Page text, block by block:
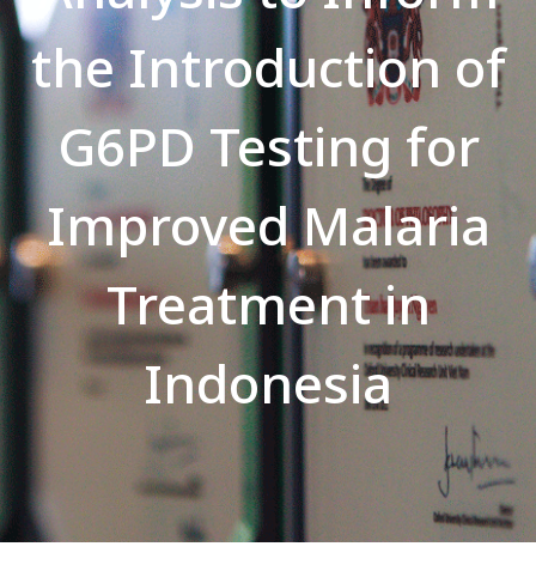
the Introduction of
G6PD Testing for
Improved Malaria
Treatment in
Indonesia